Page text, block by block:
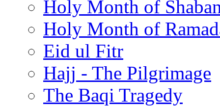
Holy Month of
Holy Month of
Eid ul Fitr
Hajj - The Pilgrimage
The Baqi Tragedy